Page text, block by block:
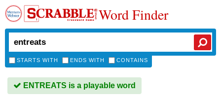
Word Finder
STARTS WITH ENDS WITH CONTAINS
ENTREATS is a playable word